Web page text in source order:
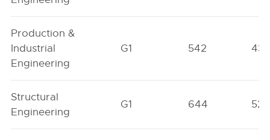
Production &
Industrial
Engineering
G1 542 435
Structural
Engineering
G1 644 522